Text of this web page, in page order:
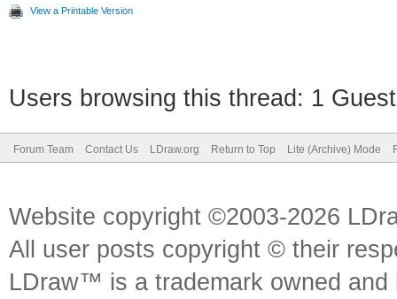
View a Printable Version
Users browsing this thread: 1
Forum Team Contact Us LDraw.org Return to Top Lite (Archive) Mode
Website copyright ©2003-2026
All user posts copyright © their
LDraw™ is a trademark owned